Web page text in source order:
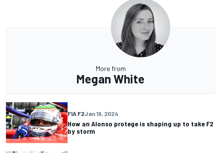
More from
Megan White
FIA F2Jan 19, 2024
How an Alonso protege is shaping up to take F2
by storm